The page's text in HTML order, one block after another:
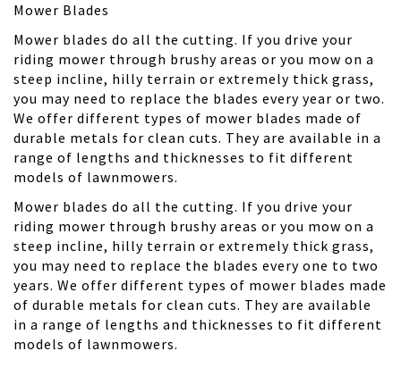
Mower Blades
Mower blades do all the cutting. If you drive your
riding mower through brushy areas or you mow on a
steep incline, hilly terrain or extremely thick grass,
you may need to replace the blades every year or two.
We offer different types of mower blades made of
durable metals for clean cuts. They are available in a
range of lengths and thicknesses to fit different
models of lawnmowers.
Mower blades do all the cutting. If you drive your
riding mower through brushy areas or you mow on a
steep incline, hilly terrain or extremely thick grass,
you may need to replace the blades every one to two
years. We offer different types of mower blades made
of durable metals for clean cuts. They are available
in a range of lengths and thicknesses to fit different
models of lawnmowers.